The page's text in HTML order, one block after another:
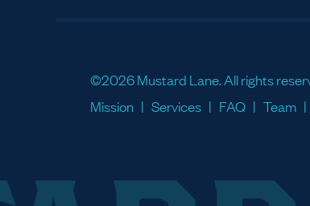
©2026 Mustard Lane. All rights
Mission
Services FAQ Team